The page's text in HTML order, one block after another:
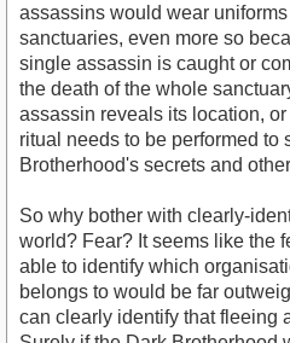
assassins would wear
sanctuaries, even more so
single assassin is caught or
the death of the whole
assassin reveals its location,
ritual needs to be performed to
Brotherhood's secrets and
So why bother with clearly-
world? Fear? It seems like the
able to identify which
belongs to would be far
can clearly identify that fleeing